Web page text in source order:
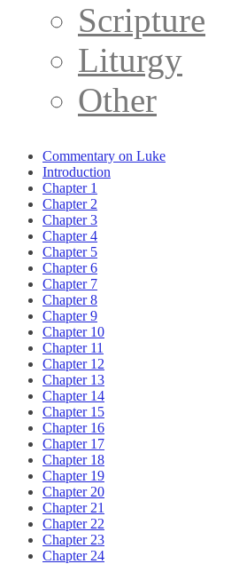
Scripture
Liturgy
Other
Commentary on Luke
Introduction
Chapter 1
Chapter 2
Chapter 3
Chapter 4
Chapter 5
Chapter 6
Chapter 7
Chapter 8
Chapter 9
Chapter 10
Chapter 11
Chapter 12
Chapter 13
Chapter 14
Chapter 15
Chapter 16
Chapter 17
Chapter 18
Chapter 19
Chapter 20
Chapter 21
Chapter 22
Chapter 23
Chapter 24